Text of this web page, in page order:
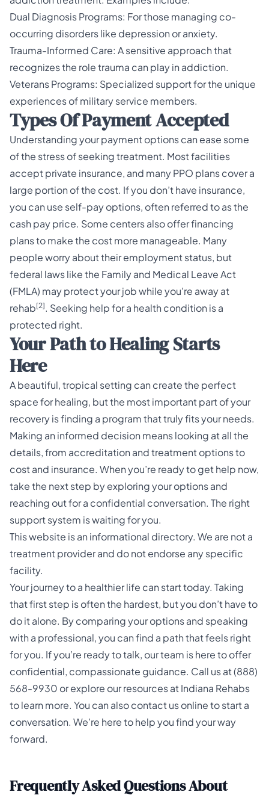
Dual Diagnosis Programs: For those managing co-
occurring disorders like depression or anxiety.
Trauma-Informed Care: A sensitive approach that
recognizes the role trauma can play in addiction.
Veterans Programs: Specialized support for the unique
experiences of military service members.
Types Of Payment Accepted
Understanding your payment options can ease some
of the stress of seeking treatment. Most facilities
accept private insurance, and many PPO plans cover a
large portion of the cost. If you don’t have insurance,
you can use self-pay options, often referred to as the
cash pay price. Some centers also offer financing
plans to make the cost more manageable. Many
people worry about their employment status, but
federal laws like the Family and Medical Leave Act
(FMLA) may protect your job while you're away at
rehab[2]. Seeking help for a health condition is a
protected right.
Your Path to Healing Starts
Here
A beautiful, tropical setting can create the perfect
space for healing, but the most important part of your
recovery is finding a program that truly fits your needs.
Making an informed decision means looking at all the
details, from accreditation and treatment options to
cost and insurance. When you’re ready to get help now,
take the next step by exploring your options and
reaching out for a confidential conversation. The right
support system is waiting for you.
This website is an informational directory. We are not a
treatment provider and do not endorse any specific
facility.
Your journey to a healthier life can start today. Taking
that first step is often the hardest, but you don’t have to
do it alone. By comparing your options and speaking
with a professional, you can find a path that feels right
for you. If you’re ready to talk, our team is here to offer
confidential, compassionate guidance. Call us at(888)
568-9930 or explore our resources atIndiana Rehabs
to learn more. You can alsocontact usonline to start a
conversation. We’re here to help you find your way
forward.
Frequently Asked Questions About